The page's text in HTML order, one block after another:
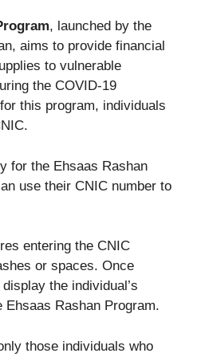
, launched by the
aims to provide financial
to vulnerable
the COVID-19
this program, individuals
for the Ehsaas Rashan
use their CNIC number to
entering the CNIC
or spaces. Once
the individual’s
Rashan Program.
those individuals who